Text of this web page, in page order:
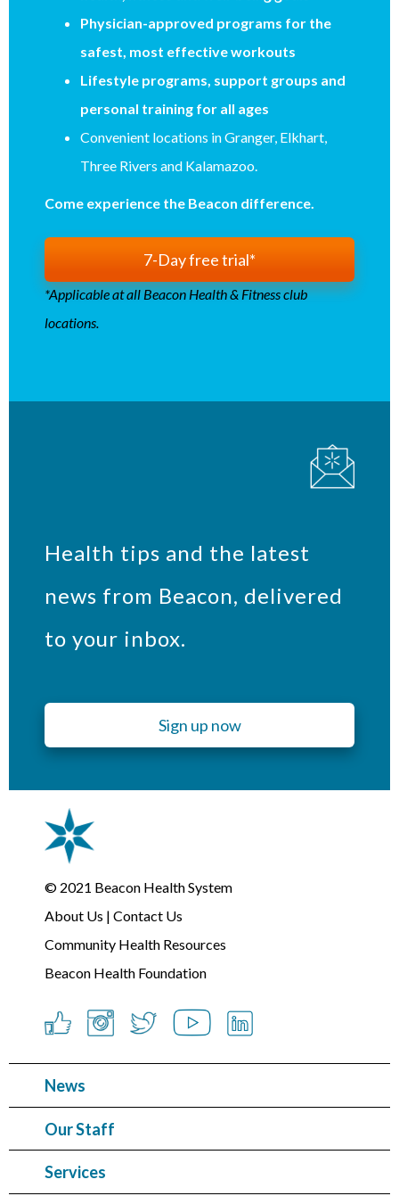
Physician-approved programs for the
safest, most effective workouts
Lifestyle programs, support groups and
personal training for all ages
Convenient locations in Granger, Elkhart,
Three Rivers and Kalamazoo.
Come experience the Beacon difference.
7-Day free trial*
*Applicable at all Beacon Health & Fitness club
locations.
Health tips and the latest
news from Beacon, delivered
to your inbox.
Sign up now
© 2021 Beacon Health System
About Us | Contact Us
Community Health Resources
Beacon Health Foundation
News
Our Staff
Services